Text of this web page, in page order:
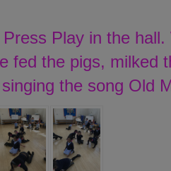
Play in the
fed the pigs, milked
the song Old